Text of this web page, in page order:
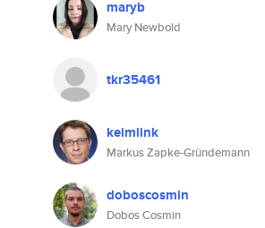
maryb
Mary Newbold
tkr35461
keimlink
Markus Zapke-Gründemann
doboscosmin
Dobos Cosmin